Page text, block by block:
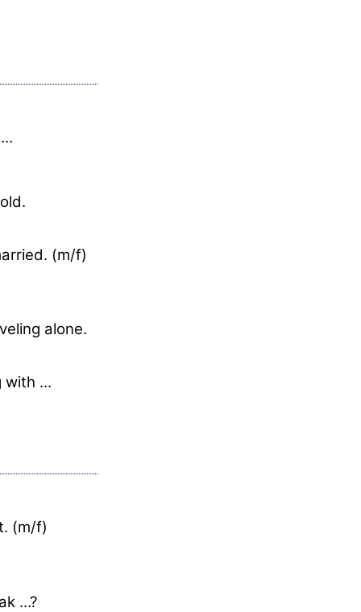
(m/f)
alone.
with ...
(m/f)
...?